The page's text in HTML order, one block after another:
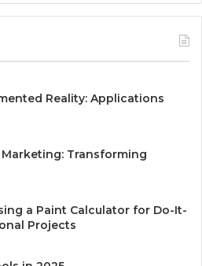
Reality: Applications
Transforming
a Paint Calculator for Do-It-
Projects